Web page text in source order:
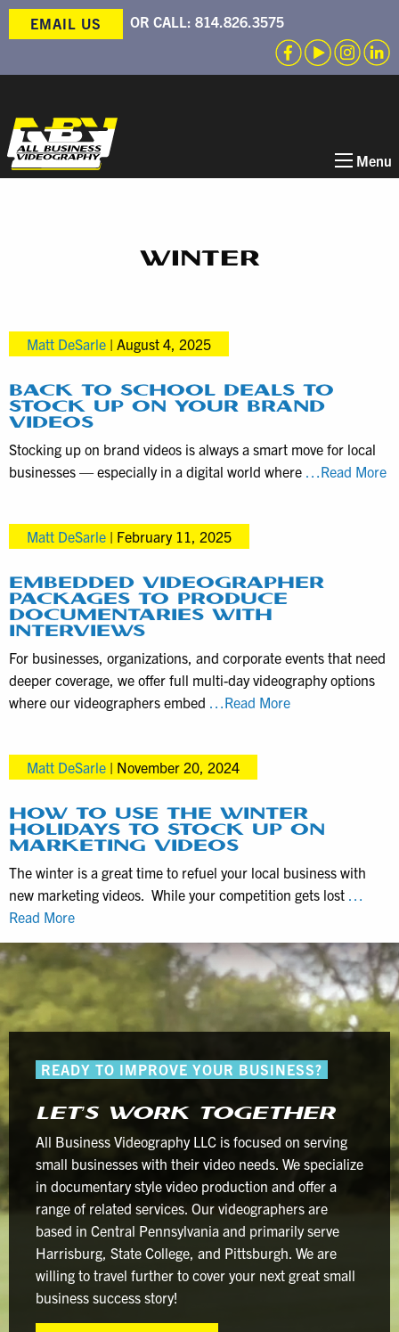
EMAIL US OR CALL: 814.826.3575
Menu
WINTER
Matt DeSarle | August 4, 2025
BACK TO SCHOOL DEALS TO
STOCK UP ON YOUR BRAND
VIDEOS
Stocking up on brand videos is always a smart move for local
businesses — especially in a digital world where …Read More
Matt DeSarle | February 11, 2025
EMBEDDED VIDEOGRAPHER
PACKAGES TO PRODUCE
DOCUMENTARIES WITH
INTERVIEWS
For businesses, organizations, and corporate events that need
deeper coverage, we offer full multi-day videography options
where our videographers embed …Read MoreEmbedded
Documentaries
with
Matt DeSarle | November 20, 2024
HOW TO USE THE WINTER
HOLIDAYS TO STOCK UP ON
MARKETING VIDEOS
The winter is a great time to refuel your local business with
new marketing videos. While your competition gets lost …
Read MoreHow
to
use
the
winter
holidays
stock
on
marketing
videos
READY TO IMPROVE YOUR BUSINESS?
LET’S WORK TOGETHER
All Business Videography LLC is focused on serving
small businesses with their video needs. We specialize
in documentary style video production and offer a
range of related services. Our videographers are
based in Central Pennsylvania and primarily serve
Harrisburg, State College, and Pittsburgh. We are
willing to travel further to cover your next great small
business success story!